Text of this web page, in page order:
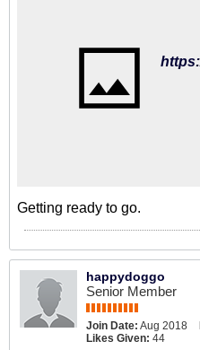
Getting ready to go.
happydoggo
Senior Member
Join Date: Aug 2018
Likes Given: 44